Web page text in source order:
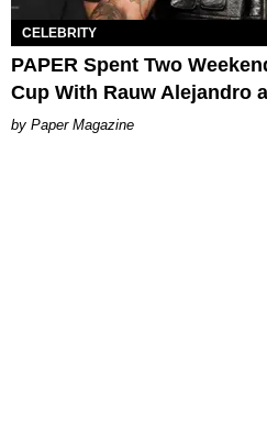
CELEBRITY
PAPER Spent Two
Cup With Rauw Alejandro
Paper Magazine